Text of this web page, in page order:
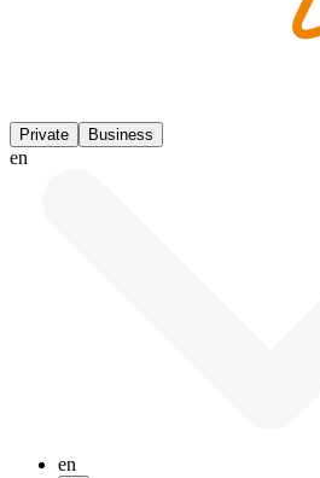
Private Business
en
en